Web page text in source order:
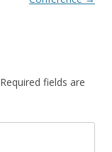
Required fields are